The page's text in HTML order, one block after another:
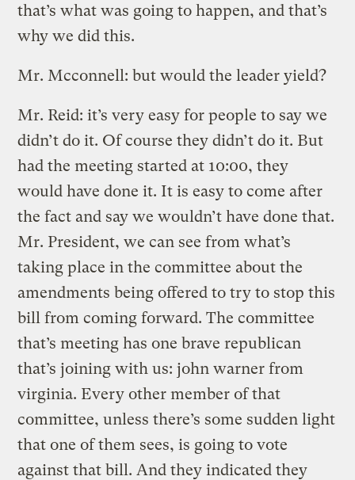
that’s what was going to happen, and that’s
why we did this.
Mr. Mcconnell: but would the leader yield?
Mr. Reid: it’s very easy for people to say we
didn’t do it. Of course they didn’t do it. But
had the meeting started at 10:00, they
would have done it. It is easy to come after
the fact and say we wouldn’t have done that.
Mr. President, we can see from what’s
taking place in the committee about the
amendments being offered to try to stop this
bill from coming forward. The committee
that’s meeting has one brave republican
that’s joining with us: john warner from
virginia. Every other member of that
committee, unless there’s some sudden light
that one of them sees, is going to vote
against that bill. And they indicated they